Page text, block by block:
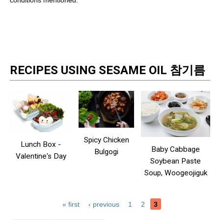
RECIPES USING SESAME OIL 참기름
Lunch Box -
Valentine's Day
Spicy Chicken
Bulgogi
Baby Cabbage
Soybean Paste
Soup, Woogeojiguk
Pages
« first ‹ previous 1 2 3